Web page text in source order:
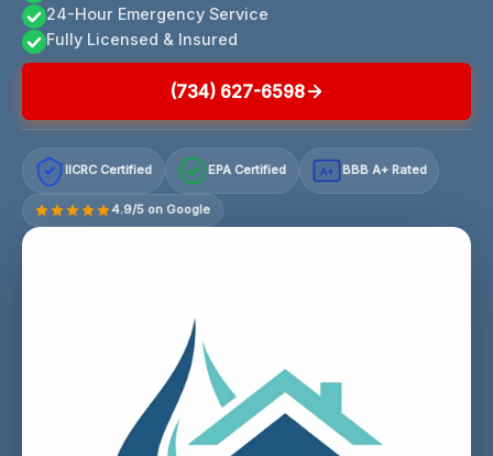
24-Hour Emergency Service
Fully Licensed & Insured
(734) 627-6598
IICRC Certified EPA Certified A+ BBB A+ Rated
4.9/5 on Google